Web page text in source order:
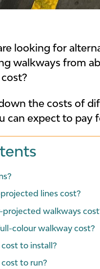
looking for
walkways from
the costs of
can expect to pay
lines cost?
projected walkways
colour walkway cost?
to install?
to run?